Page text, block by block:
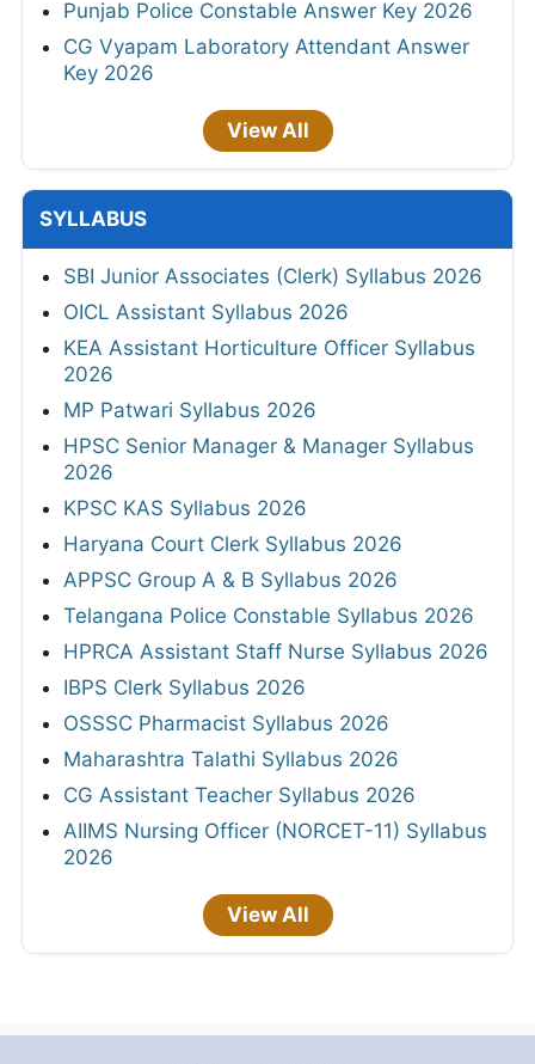
Punjab Police Constable Answer Key 2026
CG Vyapam Laboratory Attendant Answer
Key 2026
View All
SYLLABUS
SBI Junior Associates (Clerk) Syllabus 2026
OICL Assistant Syllabus 2026
KEA Assistant Horticulture Officer Syllabus
2026
MP Patwari Syllabus 2026
HPSC Senior Manager & Manager Syllabus
2026
KPSC KAS Syllabus 2026
Haryana Court Clerk Syllabus 2026
APPSC Group A & B Syllabus 2026
Telangana Police Constable Syllabus 2026
HPRCA Assistant Staff Nurse Syllabus 2026
IBPS Clerk Syllabus 2026
OSSSC Pharmacist Syllabus 2026
Maharashtra Talathi Syllabus 2026
CG Assistant Teacher Syllabus 2026
AIIMS Nursing Officer (NORCET-11) Syllabus
2026
View All